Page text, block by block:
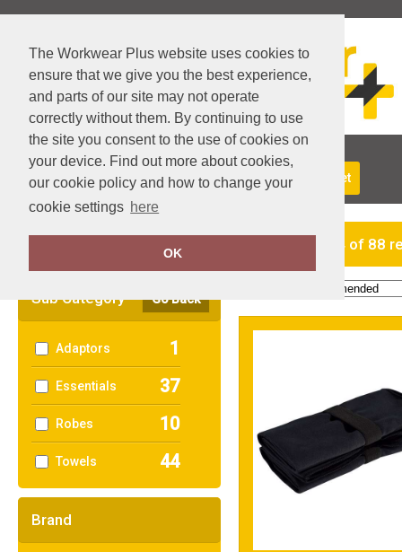
The Workwear Plus website uses cookies to
ensure that we give you the best experience,
and parts of our site may not operate
correctly without them. By continuing to use
the site you consent to the use of cookies on
your device. Find out more about cookies,
our cookie policy and how to change your
cookie settings here
OK
About Us Returns Delivery View Basket
Sub Category Go Back
Adaptors 1
Essentials 37
Robes 10
Towels 44
Brand
showing 1-24 of 88